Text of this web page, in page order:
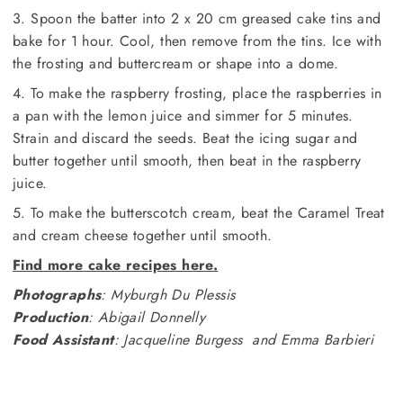
3. Spoon the batter into 2 x 20 cm greased cake tins and
bake for 1 hour. Cool, then remove from the tins. Ice with
the frosting and buttercream or shape into a dome.
4. To make the raspberry frosting, place the raspberries in
a pan with the lemon juice and simmer for 5 minutes.
Strain and discard the seeds. Beat the icing sugar and
butter together until smooth, then beat in the raspberry
juice.
5. To make the butterscotch cream, beat the Caramel Treat
and cream cheese together until smooth.
Find more cake recipes here.
Photographs: Myburgh Du Plessis
Production: Abigail Donnelly
Food Assistant: Jacqueline Burgess and Emma Barbieri